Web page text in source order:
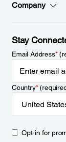
Company
Stay
Email Address*
Country*
Opt-in for